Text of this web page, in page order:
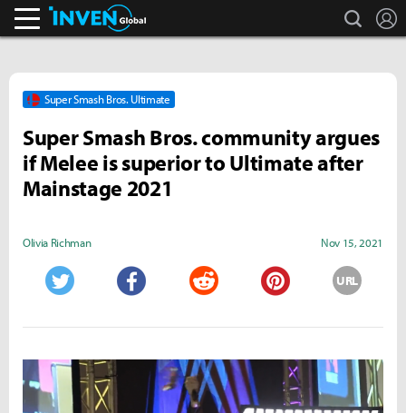
search
Super Smash Bros. Ultimate
Super Smash Bros. community argues
if Melee is superior to Ultimate after
Mainstage 2021
Olivia Richman Nov 15, 2021
URL